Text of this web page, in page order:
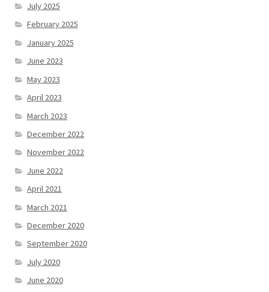
July 2025
February 2025
January 2025
June 2023
May 2023
April 2023
March 2023
December 2022
November 2022
June 2022
April 2021
March 2021
December 2020
September 2020
July 2020
June 2020